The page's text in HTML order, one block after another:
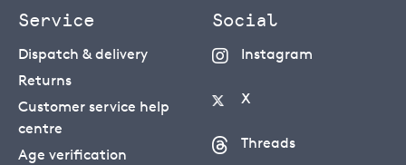
Service
Dispatch & delivery
Returns
Customer service help
centre
Age verification
Social
Instagram
X
Threads